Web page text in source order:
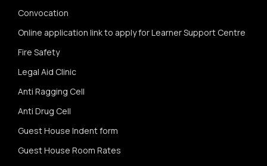
Convocation
Online application link to apply for Learner Support Centre
Fire Safety
Legal Aid Clinic
Anti Ragging Cell
Anti Drug Cell
Guest House Indent form
Guest House Room Rates